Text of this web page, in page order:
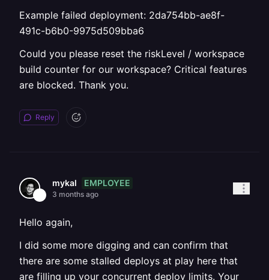
Example failed deployment: 2da754bb-ae8f-
491c-b6b0-9975d509bba6
Could you please reset the riskLevel / workspace
build counter for our workspace? Critical features
are blocked. Thank you.
Reply
mykal EMPLOYEE
3 months ago
Hello again,
I did some more digging and can confirm that
there are some stalled deploys at play here that
are filling up your concurrent deploy limits. Your